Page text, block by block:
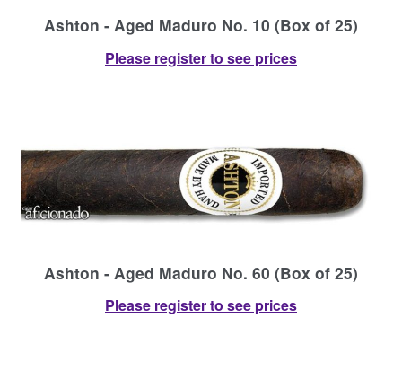
Ashton - Aged Maduro No. 10 (Box of 25)
Please register to see prices
Ashton - Aged Maduro No. 60 (Box of 25)
Please register to see prices